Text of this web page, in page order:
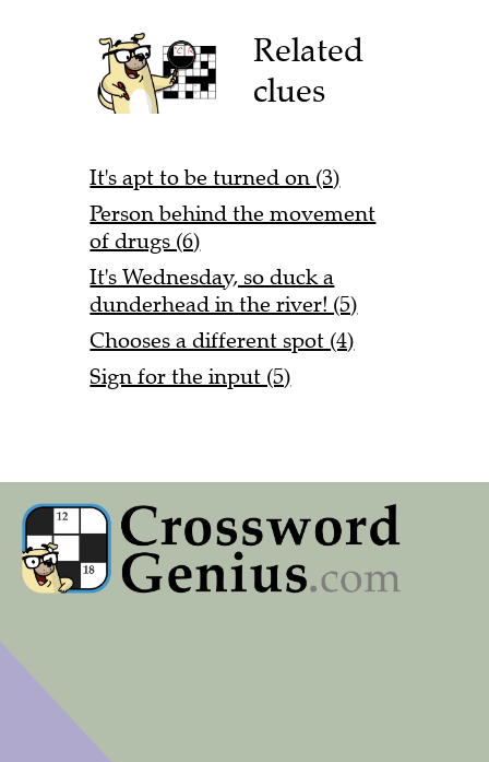
Related
clues
It's apt to be turned on (3)
Person behind the movement
of drugs (6)
It's Wednesday, so duck a
dunderhead in the river! (5)
Chooses a different spot (4)
Sign for the input (5)